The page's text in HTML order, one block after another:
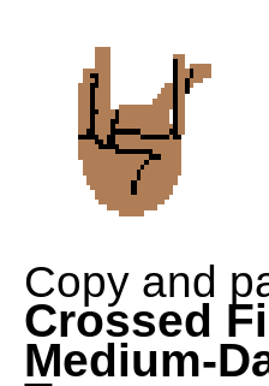
Copy and
Crossed
Medium-